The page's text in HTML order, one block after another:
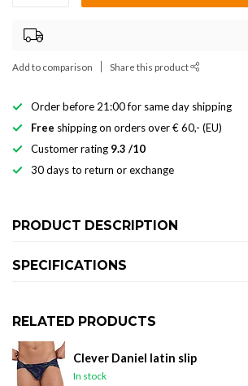
Add to comparison Share this product
Order before 21:00 for same day shipping
Free shipping on orders over € 60,- (EU)
Customer rating 9.3 /10
30 days to return or exchange
PRODUCT DESCRIPTION
SPECIFICATIONS
RELATED PRODUCTS
Clever Daniel latin slip
In stock